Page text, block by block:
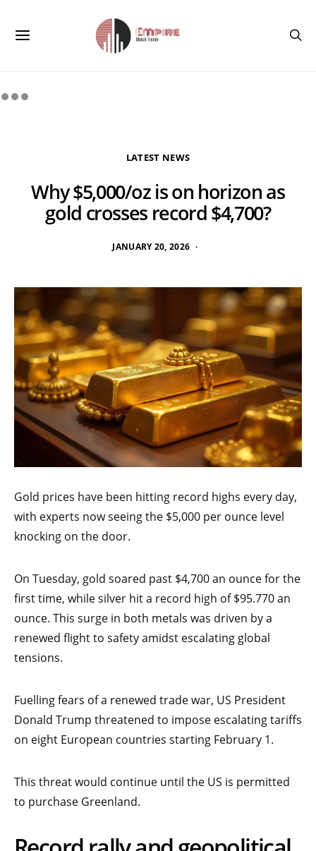
LATEST NEWS
Why $5,000/oz is on horizon as
gold crosses record $4,700?
JANUARY 20, 2026
Gold prices have been hitting record highs every day,
with experts now seeing the $5,000 per ounce level
knocking on the door.
On Tuesday, gold soared past $4,700 an ounce for the
first time, while silver hit a record high of $95.770 an
ounce. This surge in both metals was driven by a
renewed flight to safety amidst escalating global
tensions.
Fuelling fears of a renewed trade war, US President
Donald Trump threatened to impose escalating tariffs
on eight European countries starting February 1.
This threat would continue until the US is permitted
to purchase Greenland.